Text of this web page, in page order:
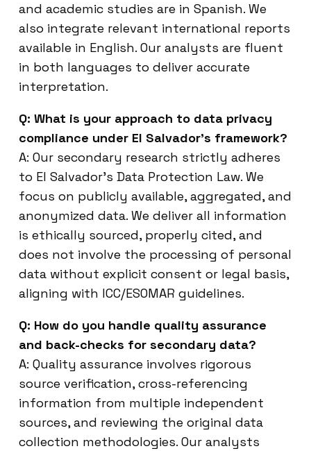
and academic studies are in Spanish. We
also integrate relevant international reports
available in English. Our analysts are fluent
in both languages to deliver accurate
interpretation.
Q: What is your approach to data privacy
compliance under El Salvador’s framework?
A: Our secondary research strictly adheres
to El Salvador’s Data Protection Law. We
focus on publicly available, aggregated, and
anonymized data. We deliver all information
is ethically sourced, properly cited, and
does not involve the processing of personal
data without explicit consent or legal basis,
aligning with ICC/ESOMAR guidelines.
Q: How do you handle quality assurance
and back-checks for secondary data?
A: Quality assurance involves rigorous
source verification, cross-referencing
information from multiple independent
sources, and reviewing the original data
collection methodologies. Our analysts